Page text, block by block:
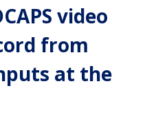
video
from
at the